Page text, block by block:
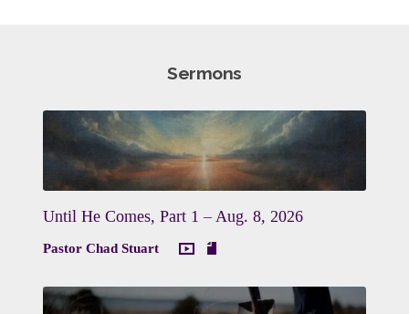
Sermons
Until He Comes, Part 1 – Aug. 8, 2026
Pastor Chad Stuart